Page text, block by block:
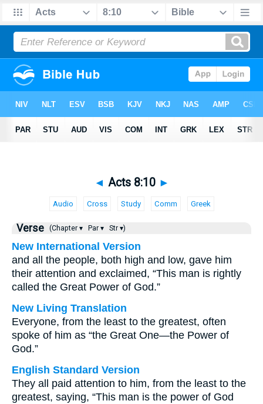
◄ Acts 8:10 ►
Audio Cross Study Comm Greek
Verse (Chapter ▾ Par ▾ Str ▾)
New International Version
and all the people, both high and low, gave him
their attention and exclaimed, “This man is rightly
called the Great Power of God.”
New Living Translation
Everyone, from the least to the greatest, often
spoke of him as “the Great One—the Power of
God.”
English Standard Version
They all paid attention to him, from the least to the
greatest, saying, “This man is the power of God